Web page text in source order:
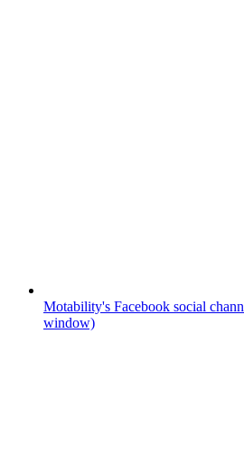
Motability's Facebook social
window)